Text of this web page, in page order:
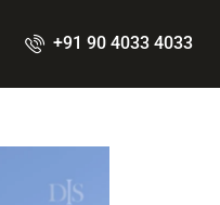
+91 90 4033 4033